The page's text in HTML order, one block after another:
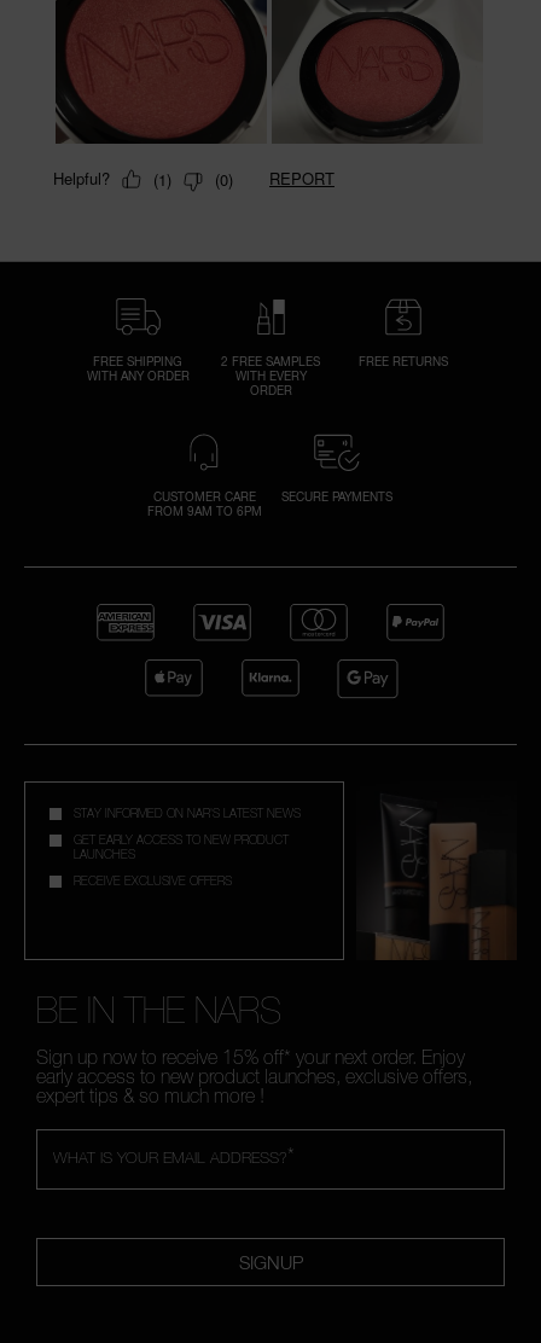
FREE SHIPPING
WITH ANY ORDER
2 FREE SAMPLES
WITH EVERY
ORDER
FREE RETURNS
CUSTOMER CARE
FROM 9AM TO 6PM
SECURE PAYMENTS
STAY INFORMED ON NAR'S LATEST NEWS
GET EARLY ACCESS TO NEW PRODUCT
LAUNCHES
RECEIVE EXCLUSIVE OFFERS
BE IN THE NARS
Sign up now to receive 15% off* your next order. Enjoy
early access to new product launches, exclusive offers,
expert tips & so much more !
*
WHAT IS YOUR EMAIL ADDRESS?
SIGNUP